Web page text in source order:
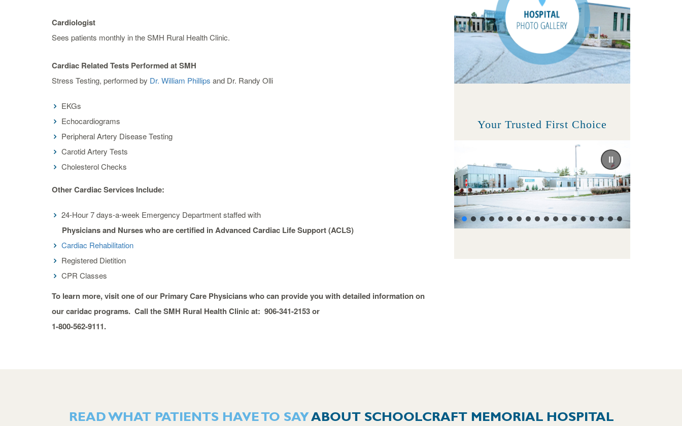
Cardiologist
Sees patients monthly in the SMH Rural Health Clinic.
Cardiac Related Tests Performed at SMH
Stress Testing, performed by Dr. William Phillips and Dr. Randy Olli
EKGs
Echocardiograms
Peripheral Artery Disease Testing
Carotid Artery Tests
Cholesterol Checks
Other Cardiac Services Include:
24-Hour 7 days-a-week Emergency Department staffed with
Physicians and Nurses who are certified in Advanced Cardiac Life Support (ACLS)
Cardiac Rehabilitation
Registered Dietition
CPR Classes
To learn more, visit one of our Primary Care Physicians who can provide you with detailed information on
our caridac programs. Call the SMH Rural Health Clinic at: 906-341-2153 or
1-800-562-9111.
Your Trusted First Choice
READ WHAT PATIENTS HAVE TO SAYABOUT SCHOOLCRAFT MEMORIAL HOSPITAL